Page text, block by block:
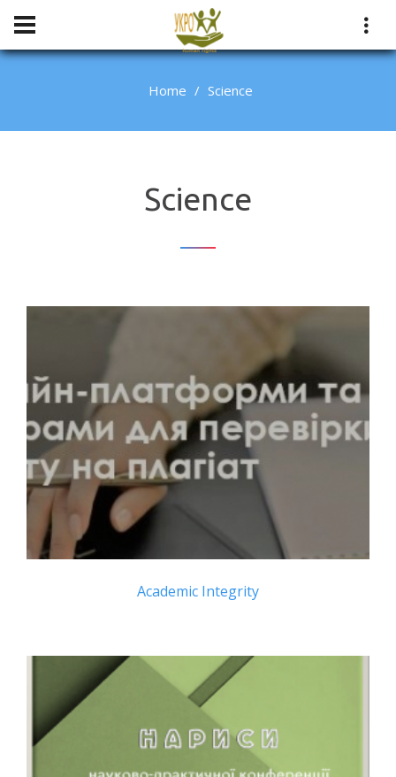
Home Science
Science
Academic Integrity